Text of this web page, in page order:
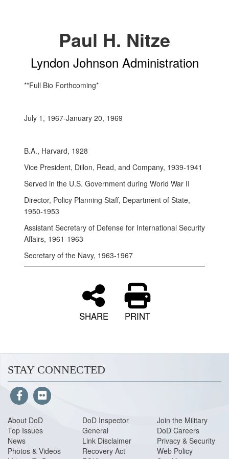
Paul H. Nitze
Lyndon Johnson Administration
**Full Bio Forthcoming*
July 1, 1967-January 20, 1969
B.A., Harvard, 1928
Vice President, Dillon, Read, and Company, 1939-1941
Served in the U.S. Government during World War II
Director, Policy Planning Staff, Department of State,
1950-1953
Assistant Secretary of Defense for International Security
Affairs, 1961-1963
Secretary of the Navy, 1963-1967
SHARE PRINT
STAY CONNECTED
About DoD
Top Issues
News
Photos & Videos
DoD Inspector
General
Link Disclaimer
Recovery Act
Join the Military
DoD Careers
Privacy & Security
Web Policy